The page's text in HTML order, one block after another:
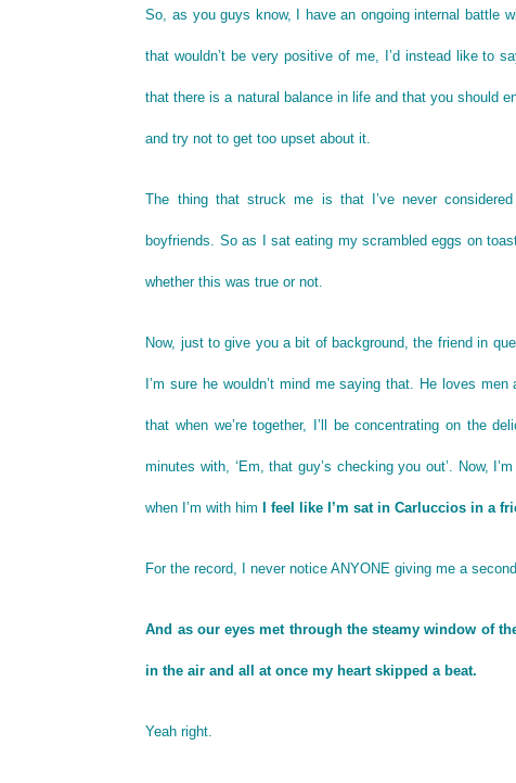
So, as you guys know, I have an ongoing internal battle
that wouldn’t be very positive of me, I’d instead like to
that there is a natural balance in life and that you should
and try not to get too upset about it.
The thing that struck me is that I’ve never
boyfriends. So as I sat eating my scrambled eggs on
whether this was true or not.
Now, just to give you a bit of background, the friend in
I’m sure he wouldn’t mind me saying that. He loves
that when we’re together, I’ll be concentrating on the
minutes with, ‘Em, that guy’s checking you out’. Now,
when I’m with him I feel like I’m sat in Carluccios in a
For the record, I never notice ANYONE giving me a
And as our eyes met through the steamy window of
in the air and all at once my heart skipped a beat.
Yeah right.